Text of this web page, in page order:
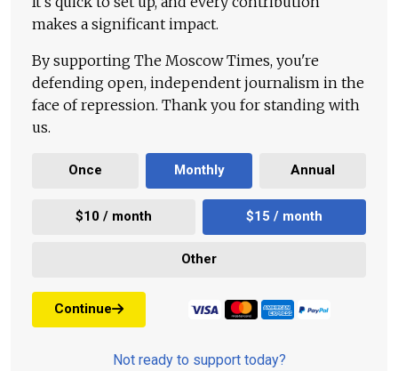
makes a significant impact.
By supporting The Moscow Times, you're
defending open, independent journalism in the
face of repression. Thank you for standing with
us.
Once Monthly Annual
$10 / month $15 / month
Other
Continue
Not ready to support today?